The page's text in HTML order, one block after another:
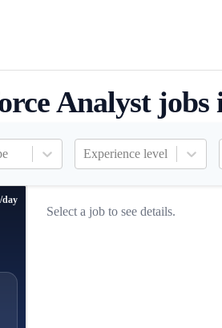
Analyst
Experience level
day
Select a job to see details.